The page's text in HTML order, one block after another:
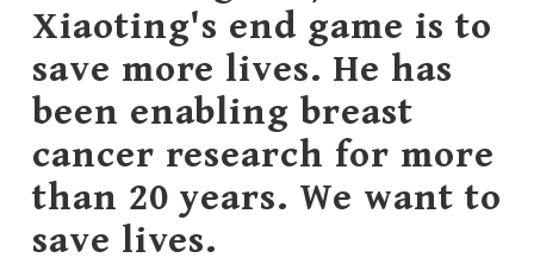
Xiaoting's end game is to
save more lives. He has
been enabling breast
cancer research for more
than 20 years. We want to
save lives.